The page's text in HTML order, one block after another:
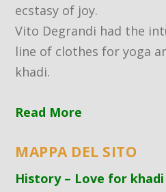
ecstasy of joy.
Vito Degrandi had the
line of clothes for yoga
khadi.
Read More
MAPPA DEL SITO
History – Love for khadi